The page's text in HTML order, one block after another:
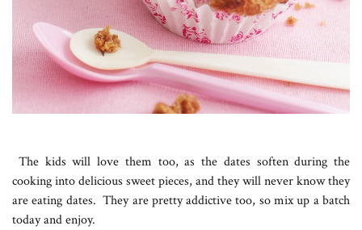
The kids will love them too, as the dates soften during the
cooking into delicious sweet pieces, and they will never know they
are eating dates. They are pretty addictive too, so mix up a batch
today and enjoy.